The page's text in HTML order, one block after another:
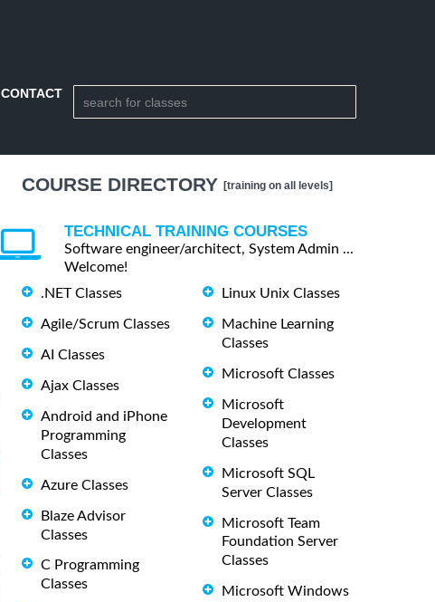
CONTACT
COURSE DIRECTORY [training on all levels]
TECHNICAL TRAINING COURSES
Software engineer/architect, System Admin ...
Welcome!
.NET Classes
Agile/Scrum Classes
AI Classes
Ajax Classes
Android and iPhone
Programming
Classes
Azure Classes
Blaze Advisor
Classes
C Programming
Classes
Linux Unix Classes
Machine Learning
Classes
Microsoft Classes
Microsoft
Development
Classes
Microsoft SQL
Server Classes
Microsoft Team
Foundation Server
Classes
Microsoft Windows